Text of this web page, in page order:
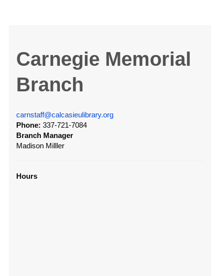
Carnegie Memorial
Branch
carnstaff@calcasieulibrary.org
Phone: 337-721-7084
Branch Manager
Madison Milller
Hours